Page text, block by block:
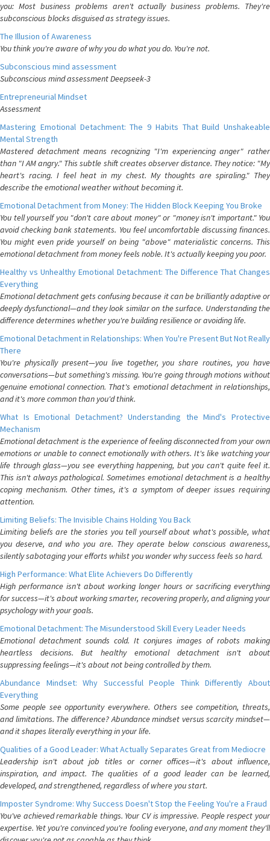
you: Most business problems aren't actually business problems. They're
subconscious blocks disguised as strategy issues.
The Illusion of Awareness
You think you're aware of why you do what you do. You're not.
Subconscious mind assessment
Subconscious mind assessment Deepseek-3
Entrepreneurial Mindset
Assessment
Mastering Emotional Detachment: The 9 Habits That Build Unshakeable
Mental Strength
Mastered detachment means recognizing "I'm experiencing anger" rather
than "I AM angry." This subtle shift creates observer distance. They notice: "My
heart's racing. I feel heat in my chest. My thoughts are spiraling." They
describe the emotional weather without becoming it.
Emotional Detachment from Money: The Hidden Block Keeping You Broke
You tell yourself you "don't care about money" or "money isn't important." You
avoid checking bank statements. You feel uncomfortable discussing finances.
You might even pride yourself on being "above" materialistic concerns. This
emotional detachment from money feels noble. It's actually keeping you poor.
Healthy vs Unhealthy Emotional Detachment: The Difference That Changes
Everything
Emotional detachment gets confusing because it can be brilliantly adaptive or
deeply dysfunctional—and they look similar on the surface. Understanding the
difference determines whether you're building resilience or avoiding life.
Emotional Detachment in Relationships: When You're Present But Not Really
There
You're physically present—you live together, you share routines, you have
conversations—but something's missing. You're going through motions without
genuine emotional connection. That's emotional detachment in relationships,
and it's more common than you'd think.
What Is Emotional Detachment? Understanding the Mind's Protective
Mechanism
Emotional detachment is the experience of feeling disconnected from your own
emotions or unable to connect emotionally with others. It's like watching your
life through glass—you see everything happening, but you can't quite feel it.
This isn't always pathological. Sometimes emotional detachment is a healthy
coping mechanism. Other times, it's a symptom of deeper issues requiring
attention.
Limiting Beliefs: The Invisible Chains Holding You Back
Limiting beliefs are the stories you tell yourself about what's possible, what
you deserve, and who you are. They operate below conscious awareness,
silently sabotaging your efforts whilst you wonder why success feels so hard.
High Performance: What Elite Achievers Do Differently
High performance isn't about working longer hours or sacrificing everything
for success—it's about working smarter, recovering properly, and aligning your
psychology with your goals.
Emotional Detachment: The Misunderstood Skill Every Leader Needs
Emotional detachment sounds cold. It conjures images of robots making
heartless decisions. But healthy emotional detachment isn't about
suppressing feelings—it's about not being controlled by them.
Abundance Mindset: Why Successful People Think Differently About
Everything
Some people see opportunity everywhere. Others see competition, threats,
and limitations. The difference? Abundance mindset versus scarcity mindset—
and it shapes literally everything in your life.
Qualities of a Good Leader: What Actually Separates Great from Mediocre
Leadership isn't about job titles or corner offices—it's about influence,
inspiration, and impact. The qualities of a good leader can be learned,
developed, and strengthened, regardless of where you start.
Imposter Syndrome: Why Success Doesn't Stop the Feeling You're a Fraud
You've achieved remarkable things. Your CV is impressive. People respect your
expertise. Yet you're convinced you're fooling everyone, and any moment they'll